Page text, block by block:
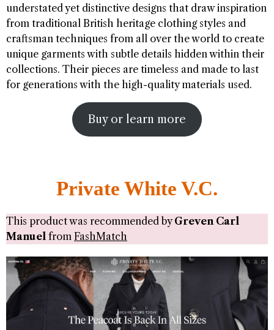
understated yet distinctive designs that draw inspiration
from traditional British heritage clothing styles and
craftsman techniques from all over the world to create
unique garments with subtle details hidden within their
collections. Their pieces are timeless and made to last
for generations with the high-quality materials used.
Buy or learn more
Private White V.C.
This product was recommended byGreven Carl
Manuel from FashMatch